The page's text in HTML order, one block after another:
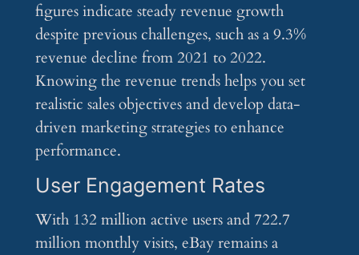
figures indicate steady revenue growth
despite previous challenges, such as a 9.3%
revenue decline from 2021 to 2022.
Knowing the revenue trends helps you set
realistic sales objectives and develop data-
driven marketing strategies to enhance
performance.
User Engagement Rates
With 132 million active users and 722.7
million monthly visits, eBay remains a